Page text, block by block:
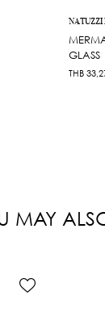
NATUZZI
GLASS
THB
MAY